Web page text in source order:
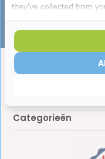
Klantenservice
Categorieën
they've collected from